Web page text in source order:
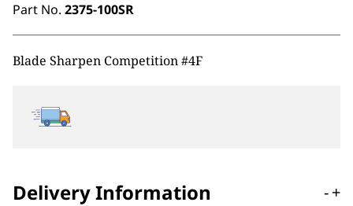
Part No. 2375-100SR
Blade Sharpen Competition #4F
Delivery Information -+